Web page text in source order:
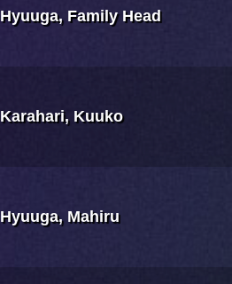
Hyuuga, Family Head
Karahari, Kuuko
Hyuuga, Mahiru